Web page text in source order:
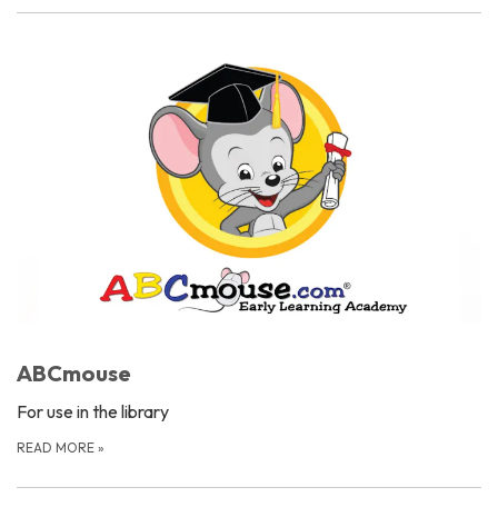
ABCmouse
For use in the library
READ MORE »